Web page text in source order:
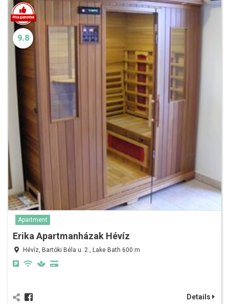
9.8
Apartment
Erika Apartmanházak Hévíz
Hévíz, Bartóki Béla u. 2., Lake Bath 600 m
Details